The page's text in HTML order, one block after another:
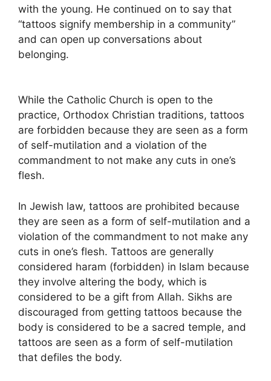
with the young. He continued on to say that
“tattoos signify membership in a community”
and can open up conversations about
belonging.
While the Catholic Church is open to the
practice, Orthodox Christian traditions, tattoos
are forbidden because they are seen as a form
of self-mutilation and a violation of the
commandment to not make any cuts in one’s
flesh.
In Jewish law, tattoos are prohibited because
they are seen as a form of self-mutilation and a
violation of the commandment to not make any
cuts in one’s flesh. Tattoos are generally
considered haram (forbidden) in Islam because
they involve altering the body, which is
considered to be a gift from Allah. Sikhs are
discouraged from getting tattoos because the
body is considered to be a sacred temple, and
tattoos are seen as a form of self-mutilation
that defiles the body.